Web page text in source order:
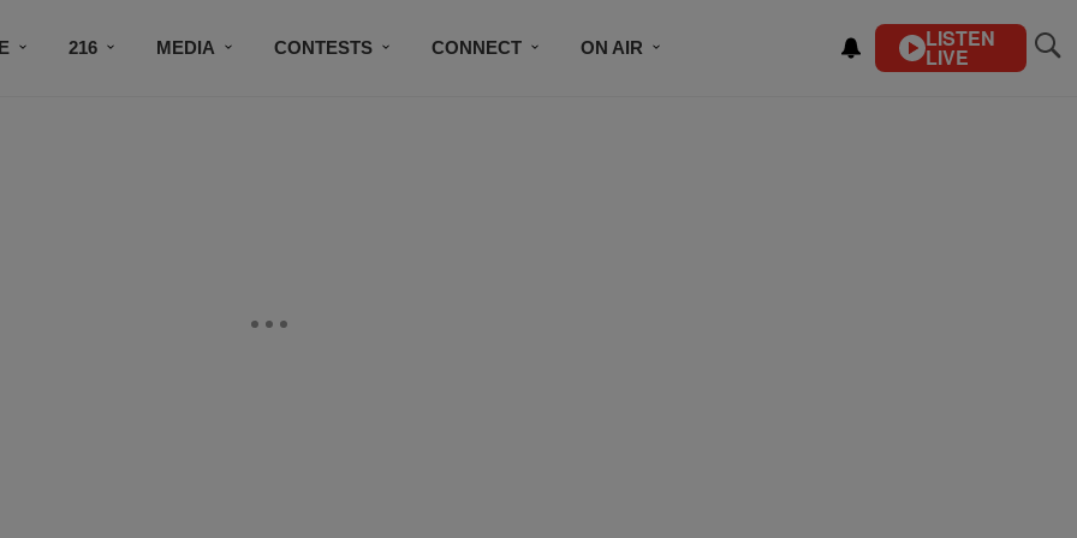
216 MEDIA CONTESTS CONNECT ON AIR LISTEN
LIVE